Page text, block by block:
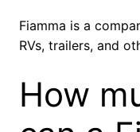
Fiamma is a
RVs, trailers, and
How